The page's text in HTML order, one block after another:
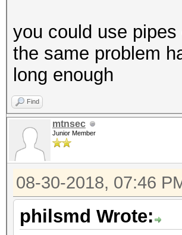
you could use
the same problem
long enough
Find
mtnsec
Junior Member
08-30-2018, 07:46
philsmd Wrote: